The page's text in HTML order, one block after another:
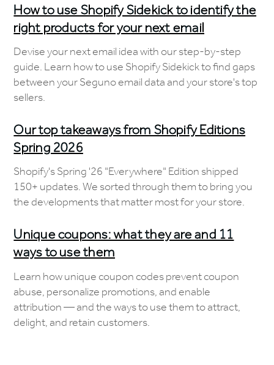
How to use Shopify Sidekick to identify the
right products for your next email
Devise your next email idea with our step-by-step
guide. Learn how to use Shopify Sidekick to find gaps
between your Seguno email data and your store's top
sellers.
Our top takeaways from Shopify Editions
Spring 2026
Shopify's Spring '26 "Everywhere" Edition shipped
150+ updates. We sorted through them to bring you
the developments that matter most for your store.
Unique coupons: what they are and 11
ways to use them
Learn how unique coupon codes prevent coupon
abuse, personalize promotions, and enable
attribution — and the ways to use them to attract,
delight, and retain customers.